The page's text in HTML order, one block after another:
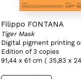
Filippo FONTANA
Tiger Mask
Digital pigment printing
Edition of 3 copies
91,44 x 61 cm ( 35,83 x